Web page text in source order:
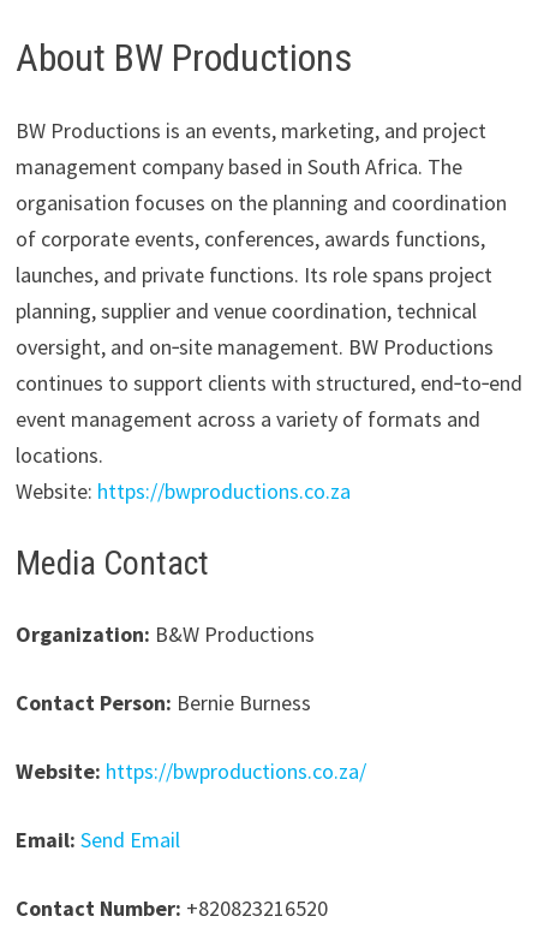
About BW Productions
BW Productions is an events, marketing, and project
management company based in South Africa. The
organisation focuses on the planning and coordination
of corporate events, conferences, awards functions,
launches, and private functions. Its role spans project
planning, supplier and venue coordination, technical
oversight, and on‑site management. BW Productions
continues to support clients with structured, end‑to‑end
event management across a variety of formats and
locations.
Website: https://bwproductions.co.za
Media Contact
Organization: B&W Productions
Contact Person: Bernie Burness
Website: https://bwproductions.co.za/
Email: Send Email
Contact Number: +820823216520